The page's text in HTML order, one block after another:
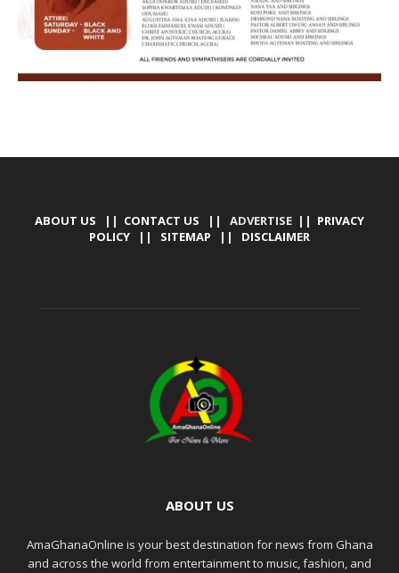
ABOUT US || CONTACT US || ADVERTISE || PRIVACY
POLICY || SITEMAP || DISCLAIMER
ABOUT US
AmaGhanaOnline is your best destination for news from Ghana
and across the world from entertainment to music, fashion, and